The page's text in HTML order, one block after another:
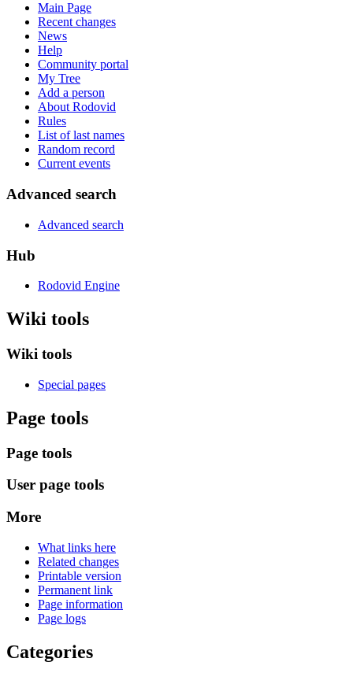
Main Page
Recent changes
News
Help
Community portal
My Tree
Add a person
About Rodovid
Rules
List of last names
Random record
Current events
Advanced search
Advanced search
Hub
Rodovid Engine
Wiki tools
Wiki tools
Special pages
Page tools
Page tools
User page tools
More
What links here
Related changes
Printable version
Permanent link
Page information
Page logs
Categories